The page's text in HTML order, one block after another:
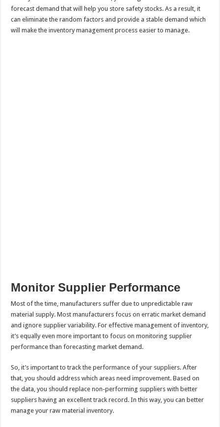
forecast demand that will help you store safety stocks. As a result, it
can eliminate the random factors and provide a stable demand which
will make the inventory management process easier to manage.
Monitor Supplier Performance
Most of the time, manufacturers suffer due to unpredictable raw
material supply. Most manufacturers focus on erratic market demand
and ignore supplier variability. For effective management of inventory,
it’s equally even more important to focus on monitoring supplier
performance than forecasting market demand.
So, it’s important to track the performance of your suppliers. After
that, you should address which areas need improvement. Based on
the data, you should replace non-performing suppliers with better
suppliers having an excellent track record. In this way, you can better
manage your raw material inventory.